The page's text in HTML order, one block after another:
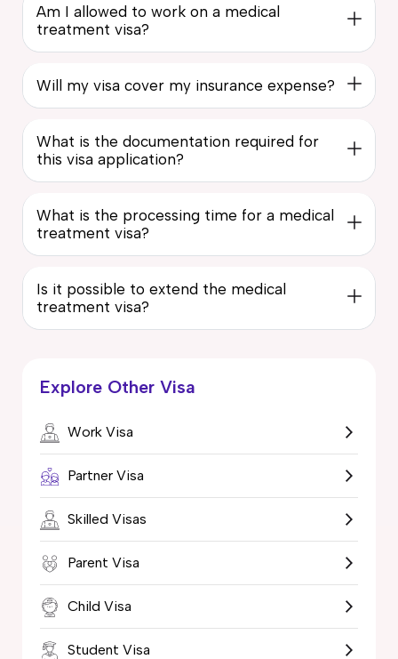
Am I allowed to work on a medical
treatment visa?
Will my visa cover my insurance expense?
What is the documentation required for
this visa application?
What is the processing time for a medical
treatment visa?
Is it possible to extend the medical
treatment visa?
Explore Other Visa
Work Visa
Partner Visa
Skilled Visas
Parent Visa
Child Visa
Student Visa